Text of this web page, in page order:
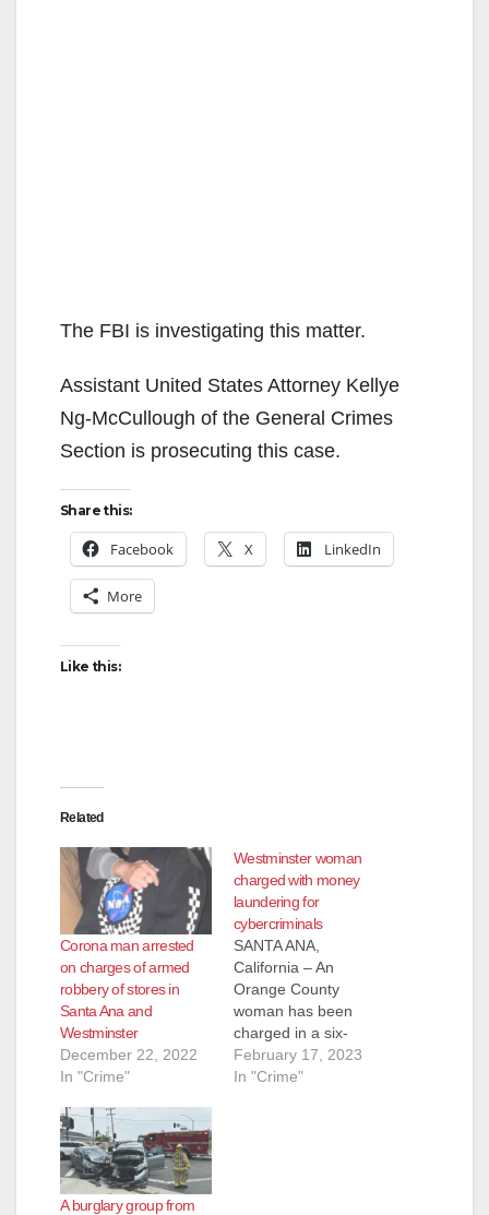
The FBI is investigating this matter.
Assistant United States Attorney Kellye
Ng-McCullough of the General Crimes
Section is prosecuting this case.
Share this:
Facebook X LinkedIn
More
Like this:
Related
Corona man arrested
on charges of armed
robbery of stores in
Santa Ana and
Westminster
December 22, 2022
In "Crime"
Westminster woman
charged with money
laundering for
cybercriminals
SANTA ANA,
California – An
Orange County
woman has been
charged in a six-
count federal grand
jury indictment
February 17, 2023
In "Crime"
A burglary group from